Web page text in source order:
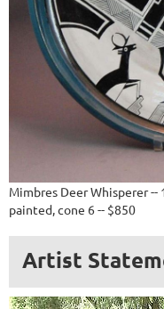
Mimbres Deer Whisperer
painted, cone 6 -- $850
Artist